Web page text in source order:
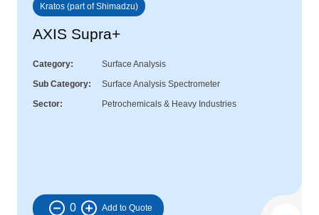
Kratos (part of Shimadzu)
AXIS Supra+
Category
Surface Analysis
Sub Category
Surface Analysis Spectrometer
Sector
Petrochemicals & Heavy Industries
0